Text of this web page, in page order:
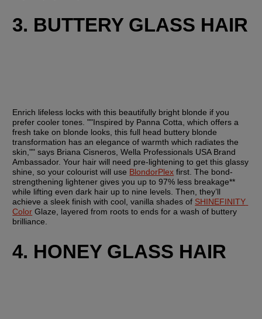
3. BUTTERY GLASS HAIR
Enrich lifeless locks with this beautifully bright blonde if you
prefer cooler tones. ""Inspired by Panna Cotta, which offers a
fresh take on blonde looks, this full head buttery blonde
transformation has an elegance of warmth which radiates the
skin,"" says Briana Cisneros, Wella Professionals USA Brand
Ambassador. Your hair will need pre-lightening to get this glassy
shine, so your colourist will use BlondorPlex first. The bond-
strengthening lightener gives you up to 97% less breakage**
while lifting even dark hair up to nine levels. Then, they’ll
achieve a sleek finish with cool, vanilla shades of SHINEFINITY
Color Glaze, layered from roots to ends for a wash of buttery
brilliance.
4. HONEY GLASS HAIR